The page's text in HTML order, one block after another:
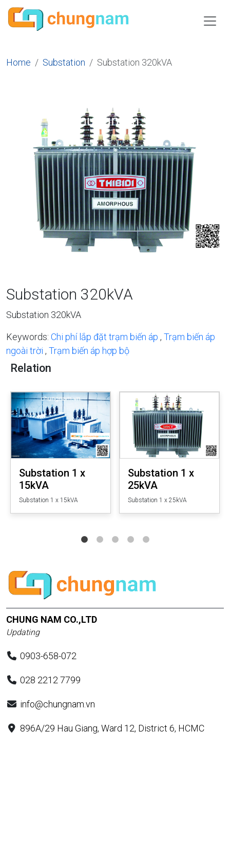
Home Substation Substation 320kVA
Substation 320kVA
Substation 320kVA
Keywords: Chi phí lắp đặt trạm biến áp , Trạm biến áp
ngoài trời , Trạm biến áp hợp bộ
Relation
Substation 1 x
15kVA
Substation 1 x 15kVA
Substation 1 x
25kVA
Substation 1 x 25kVA
CHUNG NAM CO.,LTD
Updating
0903-658-072
028 2212 7799
info@chungnam.vn
896A/29 Hau Giang, Ward 12, District 6, HCMC